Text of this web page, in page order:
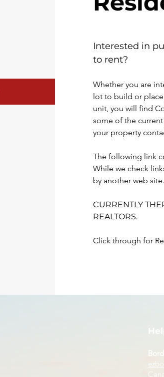
Interested in
to rent?
Whether you are
lot to build or
unit, you will find
some of the
your property
The following link
While we check
by another web site.
CURRENTLY
REALTORS.
Click through for